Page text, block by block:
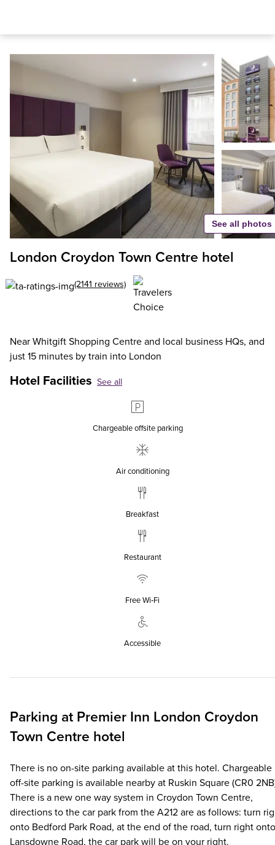
London Croydon Town Centre hotel
(2141 reviews)
Near Whitgift Shopping Centre and local business HQs, and
just 15 minutes by train into London
Hotel Facilities See all
Chargeable offsite parking
Air conditioning
Breakfast
Restaurant
Free Wi‑Fi
Accessible
See all photos
Parking at Premier Inn London Croydon
Town Centre hotel
There is no on-site parking available at this hotel. Chargeable
off-site parking is available nearby at Ruskin Square (CR0
There is a new one way system in Croydon Town Centre,
directions to the car park from the A212 are as follows: turn
onto Bedford Park Road, at the end of the road, turn right onto
Lansdowne Road, the car park will be on your right.